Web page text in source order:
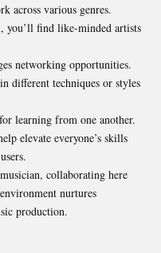
across various genres.
you’ll find like-minded artists
networking opportunities.
different techniques or styles
learning from one another.
elevate everyone’s skills
collaborating here
nurtures
production.